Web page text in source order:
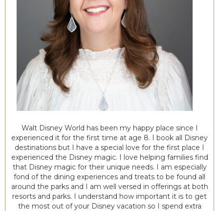
Walt Disney World has been my happy place since I
experienced it for the first time at age 8. I book all Disney
destinations but I have a special love for the first place I
experienced the Disney magic. I love helping families find
that Disney magic for their unique needs. I am especially
fond of the dining experiences and treats to be found all
around the parks and I am well versed in offerings at both
resorts and parks. I understand how important it is to get
the most out of your Disney vacation so I spend extra